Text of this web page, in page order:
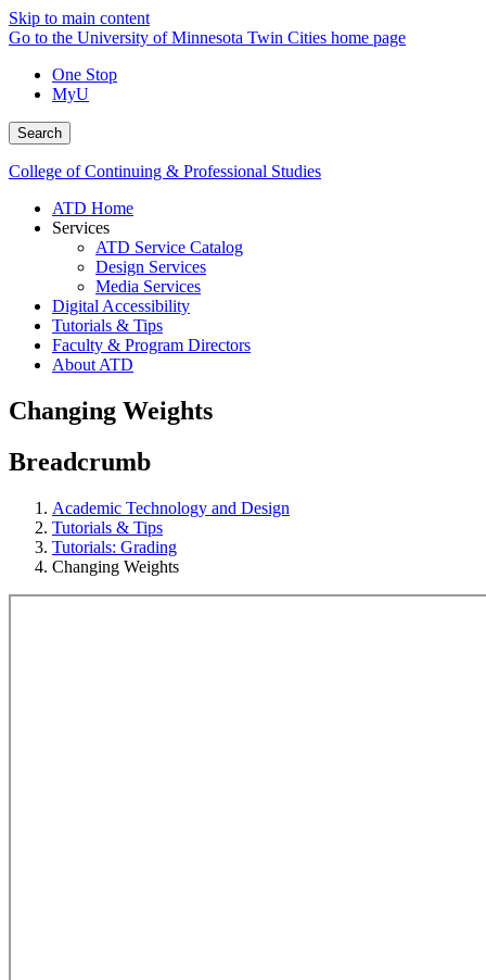
Skip to main content
Go to the University of Minnesota Twin Cities home page
One Stop
MyU
Search
College of Continuing & Professional Studies
ATD Home
Services
ATD Service Catalog
Design Services
Media Services
Digital Accessibility
Tutorials & Tips
Faculty & Program Directors
About ATD
Changing Weights
Breadcrumb
Academic Technology and Design
Tutorials & Tips
Tutorials: Grading
Changing Weights